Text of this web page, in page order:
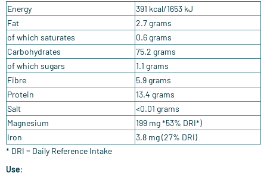
Energy
391 kcal/1653 kJ
Fat
2.7 grams
of which saturates
0.6 grams
Carbohydrates
75.2 grams
of which sugars
1.1 grams
Fibre
5.9 grams
Protein
13.4 grams
Salt
<0.01 grams
Magnesium
199 mg *53% DRI*)
Iron
3.8 mg (27% DRI)
* DRI = Daily Reference Intake
Use: